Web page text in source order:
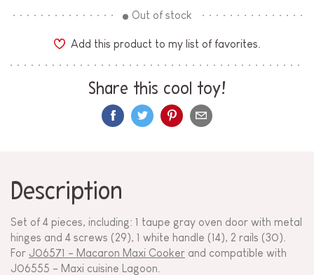
Out of stock
Add this product to my list of favorites.
Share this cool toy!
Description
Set of 4 pieces, including: 1 taupe gray oven door with metal
hinges and 4 screws (29), 1 white handle (14), 2 rails (30).
For J06571 - Macaron Maxi Cooker and compatible with
J06555 - Maxi cuisine Lagoon.